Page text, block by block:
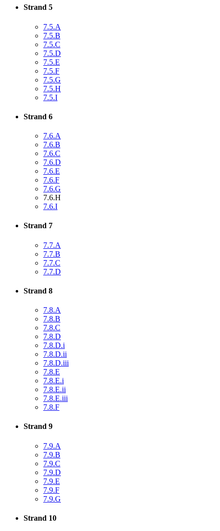
Strand 5
7.5.A
7.5.B
7.5.C
7.5.D
7.5.E
7.5.F
7.5.G
7.5.H
7.5.I
Strand 6
7.6.A
7.6.B
7.6.C
7.6.D
7.6.E
7.6.F
7.6.G
7.6.H
7.6.I
Strand 7
7.7.A
7.7.B
7.7.C
7.7.D
Strand 8
7.8.A
7.8.B
7.8.C
7.8.D
7.8.D.i
7.8.D.ii
7.8.D.iii
7.8.E
7.8.E.i
7.8.E.ii
7.8.E.iii
7.8.F
Strand 9
7.9.A
7.9.B
7.9.C
7.9.D
7.9.E
7.9.F
7.9.G
Strand 10